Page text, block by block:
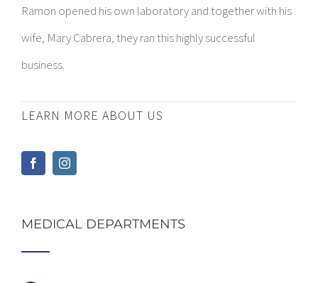
Ramon opened his own laboratory and together with his
wife, Mary Cabrera, they ran this highly successful
business.
LEARN MORE ABOUT US
MEDICAL DEPARTMENTS